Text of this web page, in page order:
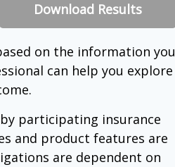
Download Results
on the information you
can help you explore
participating insurance
and product features are
are dependent on